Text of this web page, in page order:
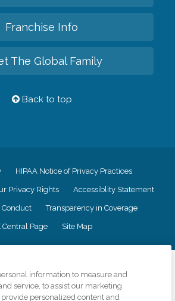
Franchise Info
The Global Family
Back to top
HIPAA Notice of Privacy Practices
Privacy Rights Accessiblity Statement
Conduct Transparency in Coverage
Central Page Site Map
to the principles of truth in advertising, and all
the organizations scope of services
information to measure and
service, to assist our marketing
personalized content and